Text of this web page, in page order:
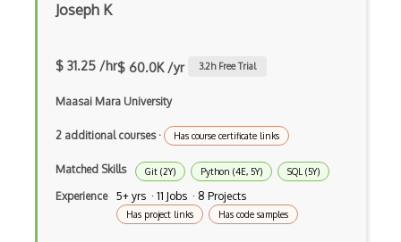
Grub
Hyper-V
Io Redirection
Joseph K
$ 31.25 /hr$ 60.0K /yr 3.2h Free Trial
Maasai Mara University
2 additional courses· Has course certificate links
Matched Skills Git (2Y) Python (4E, 5Y) SQL (5Y)
Experience 5+ yrs · 11 Jobs · 8 Projects
Has project links Has code samples